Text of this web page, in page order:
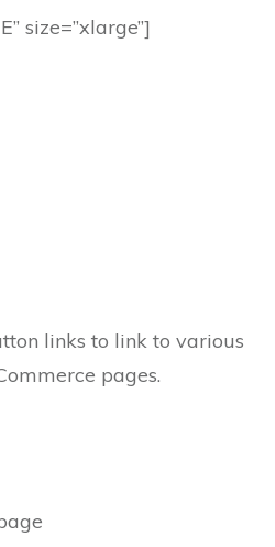
size=”xlarge”]
links to link to various
pages.